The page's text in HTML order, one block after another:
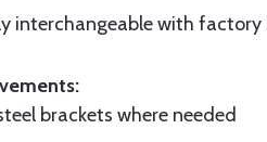
interchangeable with factory
brackets where needed